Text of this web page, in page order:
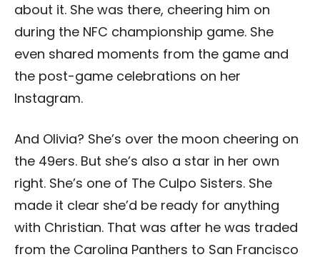
about it. She was there, cheering him on
during the NFC championship game. She
even shared moments from the game and
the post-game celebrations on her
Instagram.
And Olivia? She’s over the moon cheering on
the 49ers. But she’s also a star in her own
right. She’s one of The Culpo Sisters. She
made it clear she’d be ready for anything
with Christian. That was after he was traded
from the Carolina Panthers to San Francisco